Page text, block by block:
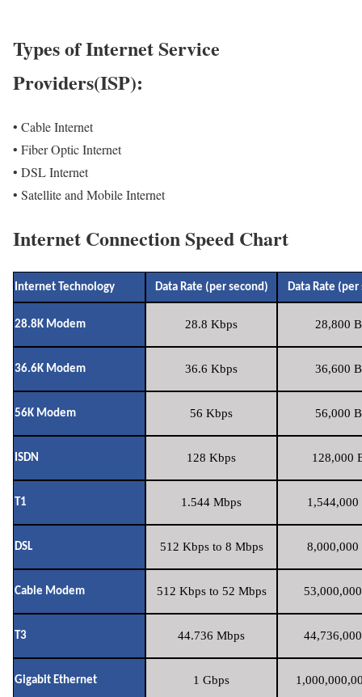
Types of Internet Service
Providers(ISP):
• Cable Internet
• Fiber Optic Internet
• DSL Internet
• Satellite and Mobile Internet
Internet Connection Speed Chart
Internet Technology Data Rate (per second) Data Rate (per
28.8K Modem 28.8 Kbps 28,800
36.6K Modem 36.6 Kbps 36,600
56K Modem 56 Kbps 56,000
ISDN 128 Kbps 128,000
T1 1.544 Mbps 1,544,000
DSL 512 Kbps to 8 Mbps 8,000,000
Cable Modem 512 Kbps to 52 Mbps
T3 44.736 Mbps
Gigabit Ethernet 1 Gbps